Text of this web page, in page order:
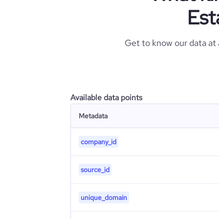
Get to know our data
Available data points
Metadata
company_id
source_id
unique_domain